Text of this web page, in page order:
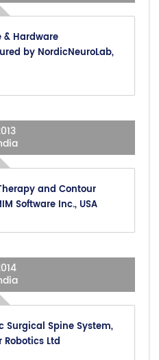
& Hardware
by NordicNeuroLab,
and Contour
Software Inc., USA
Surgical Spine System,
Ltd